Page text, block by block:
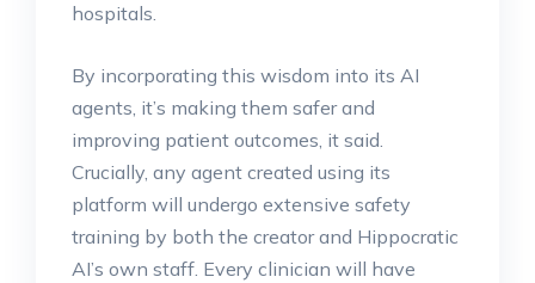
hospitals.
By incorporating this wisdom into its AI
agents, it’s making them safer and
improving patient outcomes, it said.
Crucially, any agent created using its
platform will undergo extensive safety
training by both the creator and Hippocratic
AI’s own staff. Every clinician will have